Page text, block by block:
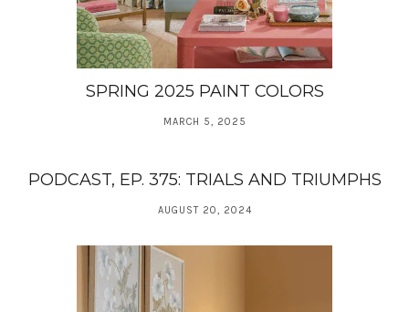
SPRING 2025 PAINT COLORS
MARCH 5, 2025
PODCAST, EP. 375: TRIALS AND TRIUMPHS
AUGUST 20, 2024